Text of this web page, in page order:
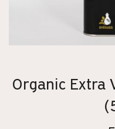
Organic Extra